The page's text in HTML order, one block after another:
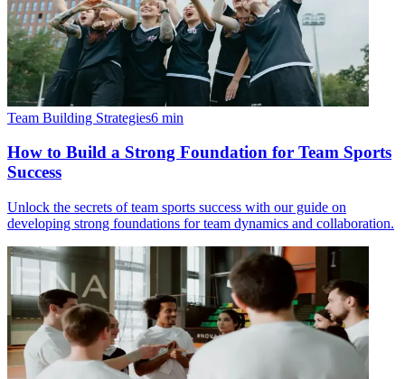
Team Building Strategies6 min
How to Build a Strong Foundation for Team Sports
Success
Unlock the secrets of team sports success with our guide on
developing strong foundations for team dynamics and collaboration.